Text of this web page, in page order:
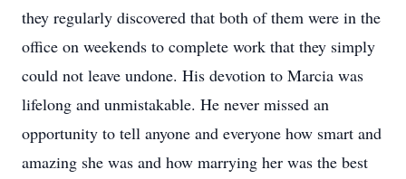
they regularly discovered that both of them were in the
office on weekends to complete work that they simply
could not leave undone. His devotion to Marcia was
lifelong and unmistakable. He never missed an
opportunity to tell anyone and everyone how smart and
amazing she was and how marrying her was the best